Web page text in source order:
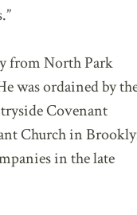
from North Park
was ordained by
Covenant
Church in
in the late